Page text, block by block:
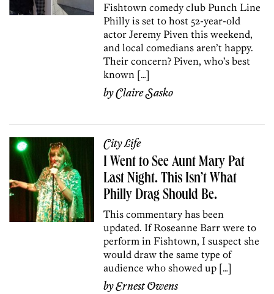
Fishtown comedy club Punch Line
Philly is set to host 52-year-old
actor Jeremy Piven this weekend,
and local comedians aren’t happy.
Their concern? Piven, who’s best
known […]
byClaire Sasko
City Life
I Went to See Aunt Mary Pat
Last Night. This Isn’t What
Philly Drag Should Be.
This commentary has been
updated. If Roseanne Barr were to
perform in Fishtown, I suspect she
would draw the same type of
audience who showed up […]
byErnest Owens